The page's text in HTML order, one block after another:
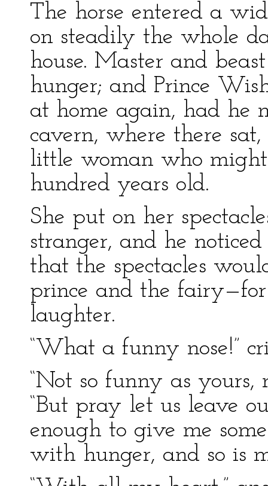
The horse entered a
on steadily the whole
house. Master and
hunger; and Prince
at home again, had he
cavern, where there
little woman who
hundred years old.
She put on her
stranger, and he
that the spectacles
prince and the
laughter.
“What a funny nose!”
“Not so funny as yours,
“But pray let us leave
enough to give me
with hunger, and so is